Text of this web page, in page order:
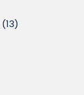
(13)